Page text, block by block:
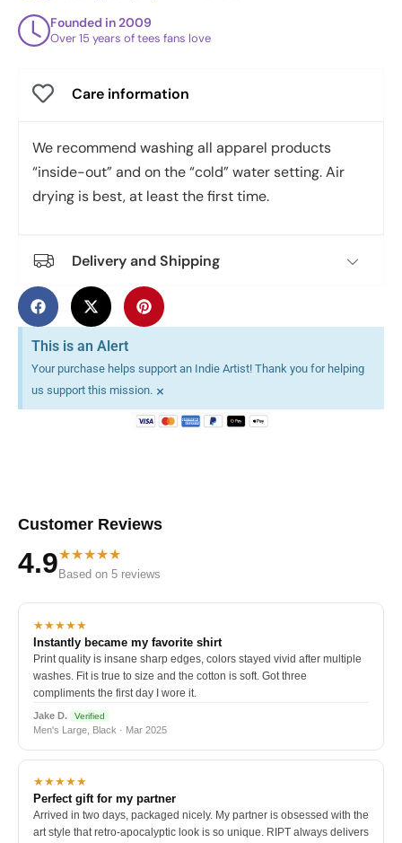
Founded in 2009
Over 15 years of tees fans love
Care information
We recommend washing all apparel products
“inside-out” and on the “cold” water setting. Air
drying is best, at least the first time.
Delivery and Shipping
This is an Alert
Your purchase helps support an Indie Artist! Thank you for helping
us support this mission. ×
Customer Reviews
4.9★★★★★
Based on 5 reviews
★★★★★
Instantly became my favorite shirt
Print quality is insane sharp edges, colors stayed vivid after multiple
washes. Fit is true to size and the cotton is soft. Got three
compliments the first day I wore it.
Jake D. Verified
Men's Large, Black · Mar 2025
★★★★★
Perfect gift for my partner
Arrived in two days, packaged nicely. My partner is obsessed with the
art style that retro-apocalyptic look is so unique. RIPT always delivers